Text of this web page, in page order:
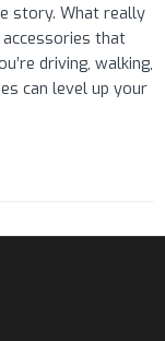
story. What really
that
driving, walking,
can level up your